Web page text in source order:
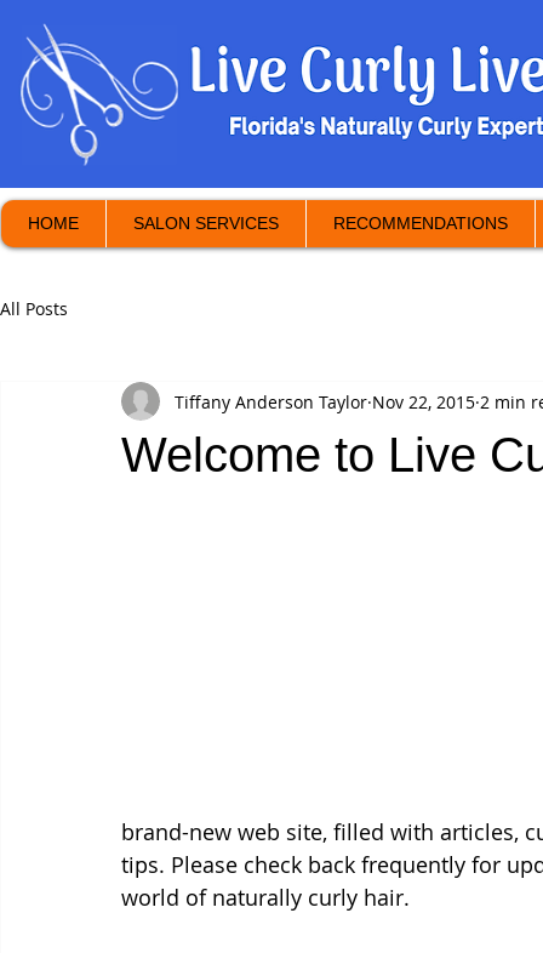
HOME SALON SERVICES RECOMMENDATIONS
All Posts
Welcome to Live
Tiffany Anderson Taylor Nov 22, 2015 2 min
brand-new web site, filled with articles,
tips. Please check back frequently for
world of naturally curly hair.